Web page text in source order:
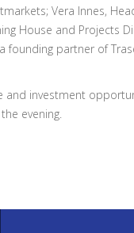
Vera Innes,
House and Projects
founding partner of
investment
evening.